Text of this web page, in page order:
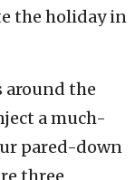
the holiday in
around the
a much-
pared-down